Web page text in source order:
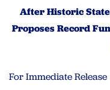
After Historic
Proposes Record
For Immediate Release